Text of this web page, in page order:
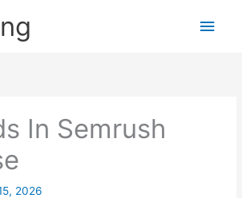
Main
In Semrush
2026